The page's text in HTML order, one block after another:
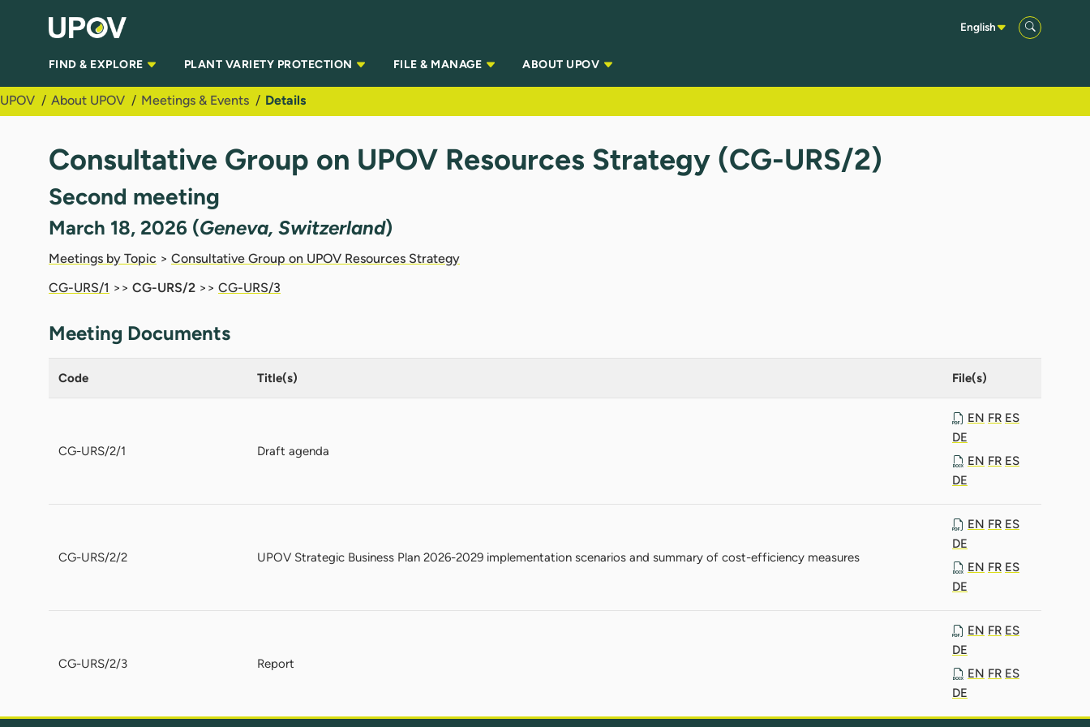
Skip to Main Content
English
FIND & EXPLORE PLANT VARIETY PROTECTION FILE & MANAGE ABOUT UPOV
UPOV About UPOV Meetings & Events Details
Consultative Group on UPOV Resources Strategy (CG-URS/2)
Second meeting
March 18, 2026 (Geneva, Switzerland)
Meetings by Topic > Consultative Group on UPOV Resources Strategy
CG-URS/1 >> CG-URS/2 >> CG-URS/3
Meeting Documents
Code Title(s) File(s)
CG-URS/2/1 Draft agenda
EN FR ES
DE
EN FR ES
DE
CG-URS/2/2 UPOV Strategic Business Plan 2026-2029 implementation scenarios and summary of cost-efficiency measures
EN FR ES
DE
EN FR ES
DE
CG-URS/2/3 Report
EN FR ES
DE
EN FR ES
DE